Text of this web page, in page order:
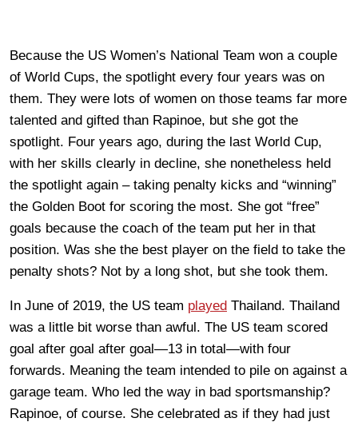
Because the US Women’s National Team won a couple
of World Cups, the spotlight every four years was on
them. They were lots of women on those teams far more
talented and gifted than Rapinoe, but she got the
spotlight. Four years ago, during the last World Cup,
with her skills clearly in decline, she nonetheless held
the spotlight again – taking penalty kicks and “winning”
the Golden Boot for scoring the most. She got “free”
goals because the coach of the team put her in that
position. Was she the best player on the field to take the
penalty shots? Not by a long shot, but she took them.
In June of 2019, the US team played Thailand. Thailand
was a little bit worse than awful. The US team scored
goal after goal after goal—13 in total—with four
forwards. Meaning the team intended to pile on against a
garage team. Who led the way in bad sportsmanship?
Rapinoe, of course. She celebrated as if they had just